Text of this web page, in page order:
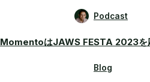
Podcast
MomentoはJAWS FESTA 2023を
Blog